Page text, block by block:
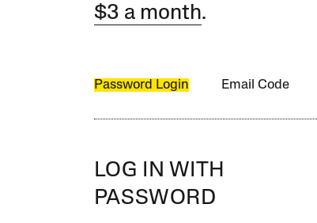
$3 a month.
Password Login Email Code
LOG IN WITH
PASSWORD